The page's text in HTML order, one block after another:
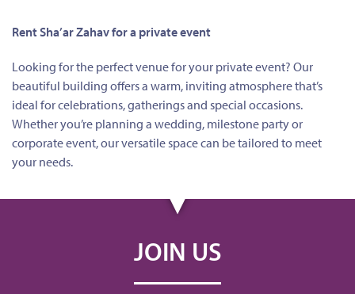
Rent Sha’ar Zahav for a private event
Looking for the perfect venue for your private event? Our
beautiful building offers a warm, inviting atmosphere that’s
ideal for celebrations, gatherings and special occasions.
Whether you’re planning a wedding, milestone party or
corporate event, our versatile space can be tailored to meet
your needs.
JOIN US